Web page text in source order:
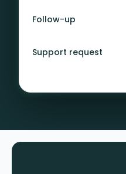
Follow-up
Support request